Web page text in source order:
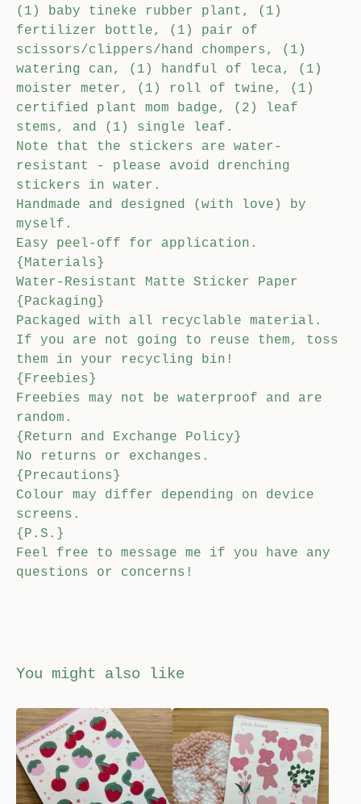
(1) baby tineke rubber plant, (1)
fertilizer bottle, (1) pair of
scissors/clippers/hand chompers, (1)
watering can, (1) handful of leca, (1)
moister meter, (1) roll of twine, (1)
certified plant mom badge, (2) leaf
stems, and (1) single leaf.
Note that the stickers are water-
resistant - please avoid drenching
stickers in water.
Handmade and designed (with love) by
myself.
Easy peel-off for application.
{Materials}
Water-Resistant Matte Sticker Paper
{Packaging}
Packaged with all recyclable material.
If you are not going to reuse them, toss
them in your recycling bin!
{Freebies}
Freebies may not be waterproof and are
random.
{Return and Exchange Policy}
No returns or exchanges.
{Precautions}
Colour may differ depending on device
screens.
{P.S.}
Feel free to message me if you have any
questions or concerns!
You might also like